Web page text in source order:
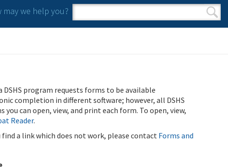
may we help you?
Search form
Search
DSHS program requests forms to be available
completion in different software; however, all DSHS
can open, view, and print each form. To open, view,
Reader.
a link which does not work, please contact Forms and